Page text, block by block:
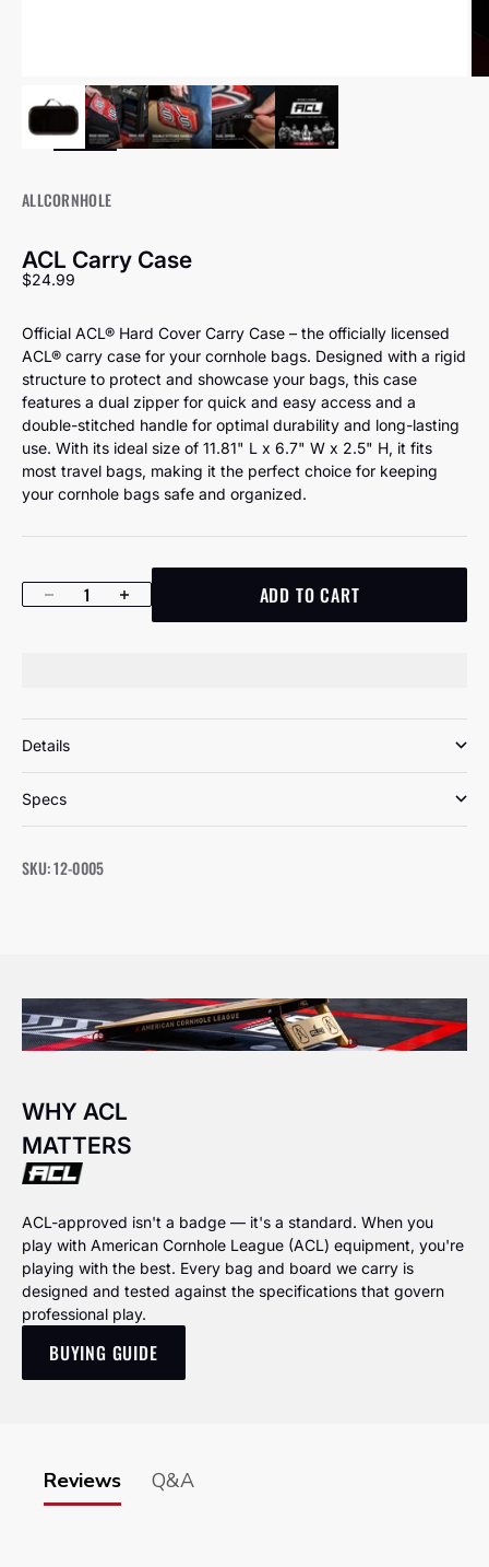
ALLCORNHOLE
ACL Carry Case
Sale price
$24.99
Official ACL® Hard Cover Carry Case – the officially licensed
ACL® carry case for your cornhole bags. Designed with a rigid
structure to protect and showcase your bags, this case
features a dual zipper for quick and easy access and a
double-stitched handle for optimal durability and long-lasting
use. With its ideal size of 11.81" L x 6.7" W x 2.5" H, it fits
most travel bags, making it the perfect choice for keeping
your cornhole bags safe and organized.
Decrease quantityIncrease quantity ADD TO CART
Details
Specs
SKU: 12-0005
WHY ACL
MATTERS
ACL-approved isn't a badge — it's a standard. When you
play with American Cornhole League (ACL) equipment, you're
playing with the best. Every bag and board we carry is
designed and tested against the specifications that govern
professional play.
BUYING GUIDE
Reviews Q&A